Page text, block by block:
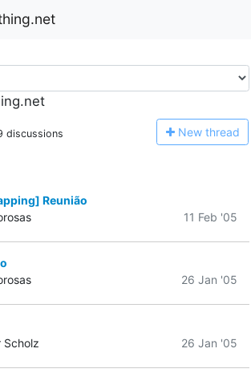
discussions New thread
Reunião
11 Feb '05
26 Jan '05
Scholz
26 Jan '05